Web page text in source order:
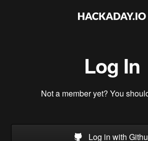
Log In
Not a member yet? You
Log in with